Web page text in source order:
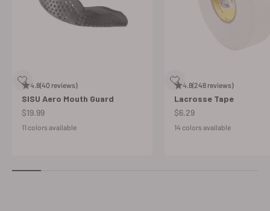
4.8(40 reviews)
SISU Aero Mouth Guard
Sale price
$19.99
11 colors available
4.8(248 reviews)
Lacrosse Tape
Sale price
$6.29
14 colors available